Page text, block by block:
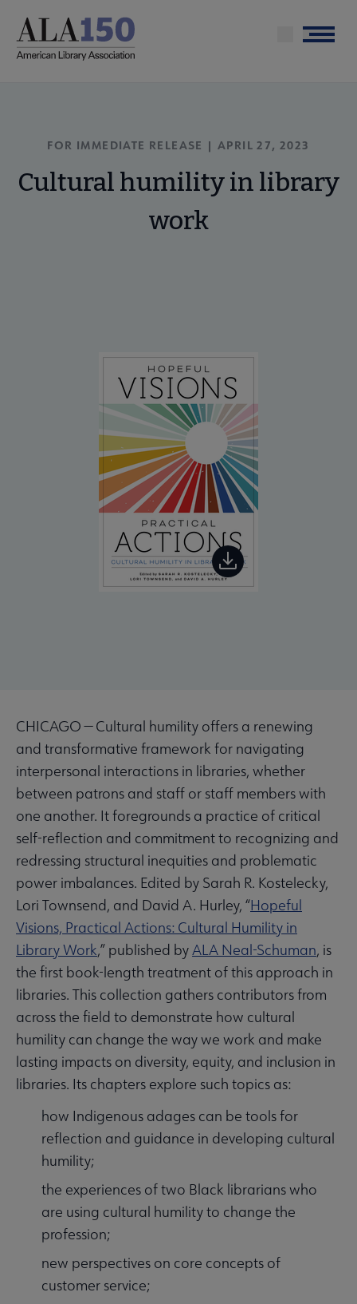
main
Menu
FOR IMMEDIATE RELEASE | APRIL 27, 2023
Cultural humility in library
work
CHICAGO — Cultural humility offers a renewing
and transformative framework for navigating
interpersonal interactions in libraries, whether
between patrons and staff or staff members with
one another. It foregrounds a practice of critical
self-reflection and commitment to recognizing and
redressing structural inequities and problematic
power imbalances. Edited by Sarah R. Kostelecky,
Lori Townsend, and David A. Hurley, “Hopeful
Visions, Practical Actions: Cultural Humility in
Library Work,” published byALA Neal-Schuman, is
the first book-length treatment of this approach in
libraries. This collection gathers contributors from
across the field to demonstrate how cultural
humility can change the way we work and make
lasting impacts on diversity, equity, and inclusion in
libraries. Its chapters explore such topics as:
how Indigenous adages can be tools for
reflection and guidance in developing cultural
humility;
the experiences of two Black librarians who
are using cultural humility to change the
profession;
new perspectives on core concepts of
customer service;